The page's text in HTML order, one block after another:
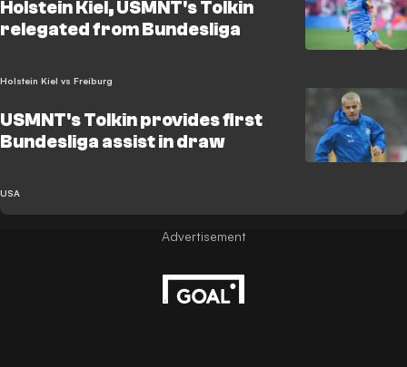
Holstein Kiel, USMNT's Tolkin
relegated from Bundesliga
Holstein Kiel vs Freiburg
USMNT's Tolkin provides first
Bundesliga assist in draw
USA